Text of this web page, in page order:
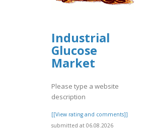
Industrial
Glucose
Market
Please type a website
description
[[View rating and comments]]
submitted at 06.08.2026